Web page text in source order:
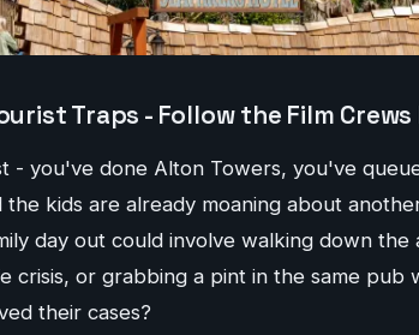
Traps - Follow the Film
- you've done Alton Towers, you've
the kids are already moaning about
day out could involve walking down
crisis, or grabbing a pint in the same pub
their cases?